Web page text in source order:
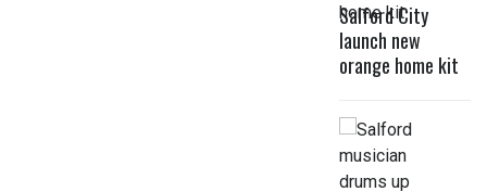
Salford City
launch new
orange home kit